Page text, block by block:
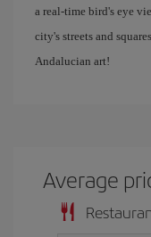
a real-time bird's eye
city's streets and
Andalucian art!
Average